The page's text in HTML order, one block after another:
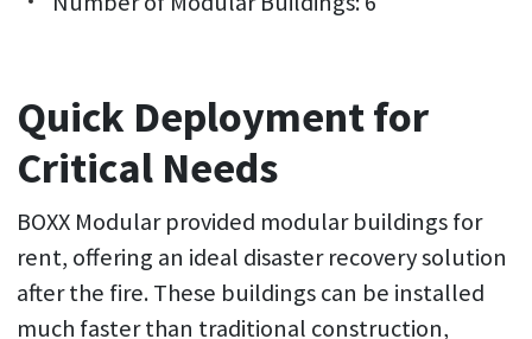
Quick Deployment for
Critical Needs
BOXX Modular provided modular buildings for
rent, offering an ideal disaster recovery solution
after the fire. These buildings can be installed
much faster than traditional construction,